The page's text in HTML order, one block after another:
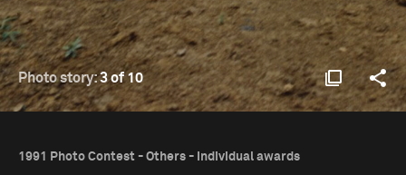
Photo story:3 of 10
1991 Photo Contest - Others - Individual awards